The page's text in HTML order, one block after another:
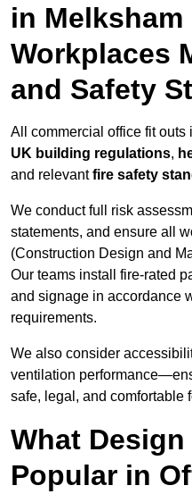
in Melksham
Workplaces
and Safety
All commercial office fit outs
UK building regulations,
and relevantfire safety
We conduct full risk
statements, and ensure all
(Construction Design and
Our teams install fire-rated
and signage in accordance
requirements.
We also consider
ventilation
safe, legal, and comfortable
What
Popular in